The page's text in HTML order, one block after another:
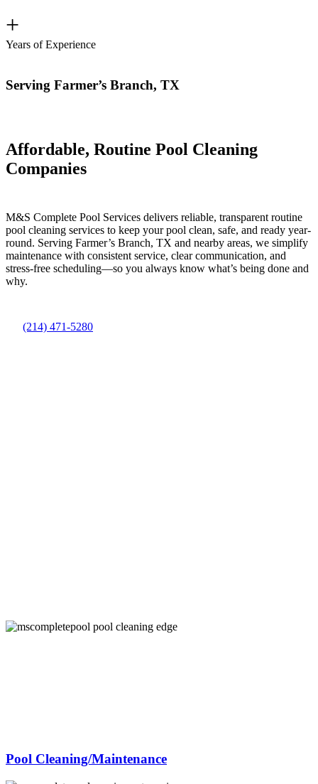
+
Years of Experience
Serving Farmer’s Branch, TX
Affordable, Routine Pool Cleaning
Companies
M&S Complete Pool Services delivers reliable, transparent routine
pool cleaning services to keep your pool clean, safe, and ready year-
round. Serving Farmer’s Branch, TX and nearby areas, we simplify
maintenance with consistent service, clear communication, and
stress-free scheduling—so you always know what’s being done and
why.
(214) 471-5280
Pool Cleaning/Maintenance